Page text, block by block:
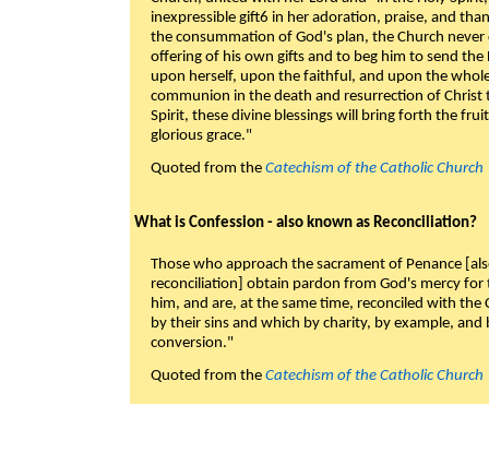
inexpressible gift6 in her adoration, praise, and
the consummation of God's plan, the Church
offering of his own gifts and to beg him to send
upon herself, upon the faithful, and upon the
communion in the death and resurrection of
Spirit, these divine blessings will bring forth the
glorious grace."
Quoted from the Catechism of the Catholic Church
What is Confession - also known as Reconciliation?
Those who approach the sacrament of Penance
reconciliation] obtain pardon from God's mercy
him, and are, at the same time, reconciled with
by their sins and which by charity, by example,
conversion."
Quoted from the Catechism of the Catholic Church